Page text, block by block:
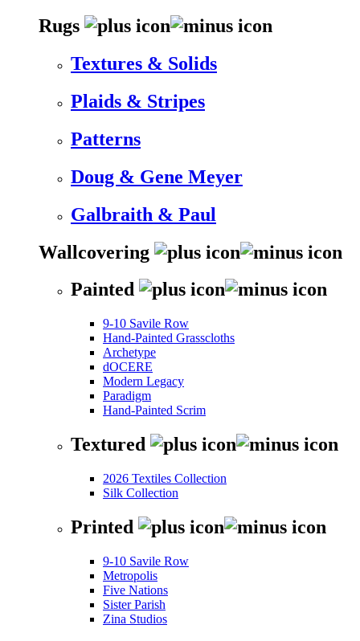
Rugs
Textures & Solids
Plaids & Stripes
Patterns
Doug & Gene Meyer
Galbraith & Paul
Wallcovering
Painted
9-10 Savile Row
Hand-Painted Grasscloths
Archetype
dOCERE
Modern Legacy
Paradigm
Hand-Painted Scrim
Textured
2026 Textiles Collection
Silk Collection
Printed
9-10 Savile Row
Metropolis
Five Nations
Sister Parish
Zina Studios